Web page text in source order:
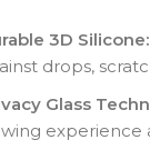
3D Silicone:
drops,
Glass
experience